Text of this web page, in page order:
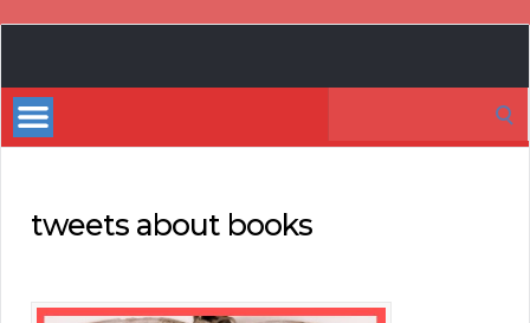
Bestsellers
tweets about books